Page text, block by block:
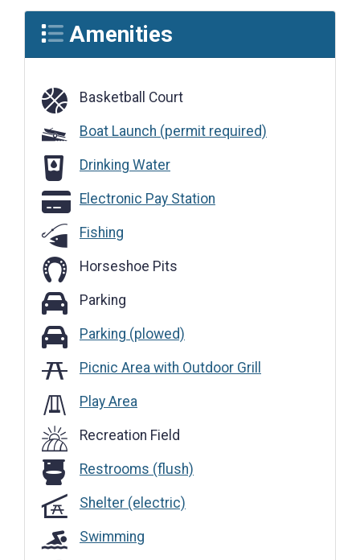
Amenities
Basketball Court
Basketball Court
Boat Launch (permit required)
Drinking Water
Drinking Water
Electronic Pay Station
Electronic Pay Station
Fishing
Horseshoe Pits
ParkingParking
Parking (plowed)
Parking (plowed)
Picnic Area with Outdoor Grill
Play Area
Recreation Field
Restrooms (flush)
Restrooms (flush)
Shelter (electric)
Swimming